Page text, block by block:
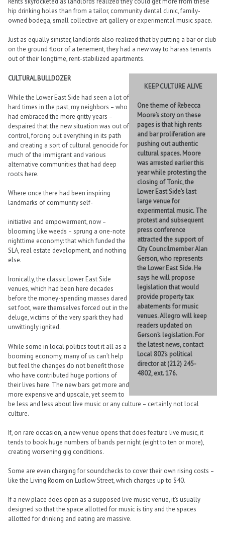
hip drinking holes than from a tailor, community dental clinic, family-
owned bodega, small collective art gallery or experimental music space.
Just as equally sinister, landlords also realized that by putting a bar or club
on the ground floor of a tenement, they had a new way to harass tenants
out of their longtime, rent-stabilized apartments.
KEEP CULTURE ALIVE
One theme of Rebecca
Moore’s story on these
pages is that high rents
and bar proliferation are
pushing out authentic
cultural spaces. Moore
was arrested earlier this
year while protesting the
closing of Tonic, the
Lower East Side’s last
large venue for
experimental music. The
protest and subsequent
press conference
attracted the support of
City Councilmember Alan
Gerson, who represents
the Lower East Side. He
says he will propose
legislation that would
provide property tax
abatements for music
venues. Allegro will keep
readers updated on
Gerson’s legislation. For
the latest news, contact
Local 802’s political
director at (212) 245-
4802, ext. 176.
CULTURAL BULLDOZER
While the Lower East Side had seen a lot of
hard times in the past, my neighbors – who
had embraced the more gritty years –
despaired that the new situation was out of
control, forcing out everything in its path
and creating a sort of cultural genocide for
much of the immigrant and various
alternative communities that had deep
roots here.
Where once there had been inspiring
landmarks of community self-
initiative and empowerment, now –
blooming like weeds – sprung a one-note
nighttime economy: that which funded the
SLA, real estate development, and nothing
else.
Ironically, the classic Lower East Side
venues, which had been here decades
before the money-spending masses dared
set foot, were themselves forced out in the
deluge, victims of the very spark they had
unwittingly ignited.
While some in local politics tout it all as a
booming economy, many of us can’t help
but feel the changes do not benefit those
who have contributed huge portions of
their lives here. The new bars get more and
more expensive and upscale, yet seem to
be less and less about live music or any culture – certainly not local
culture.
If, on rare occasion, a new venue opens that does feature live music, it
tends to book huge numbers of bands per night (eight to ten or more),
creating worsening gig conditions.
Some are even charging for soundchecks to cover their own rising costs –
like the Living Room on Ludlow Street, which charges up to $40.
If a new place does open as a supposed live music venue, it’s usually
designed so that the space allotted for music is tiny and the spaces
allotted for drinking and eating are massive.